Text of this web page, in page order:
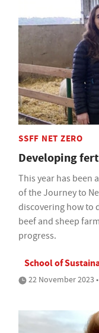
SSFF NET ZERO
Developing
This year has been
of the Journey to
discovering how to
beef and sheep
progress.
School of
22 November 2023